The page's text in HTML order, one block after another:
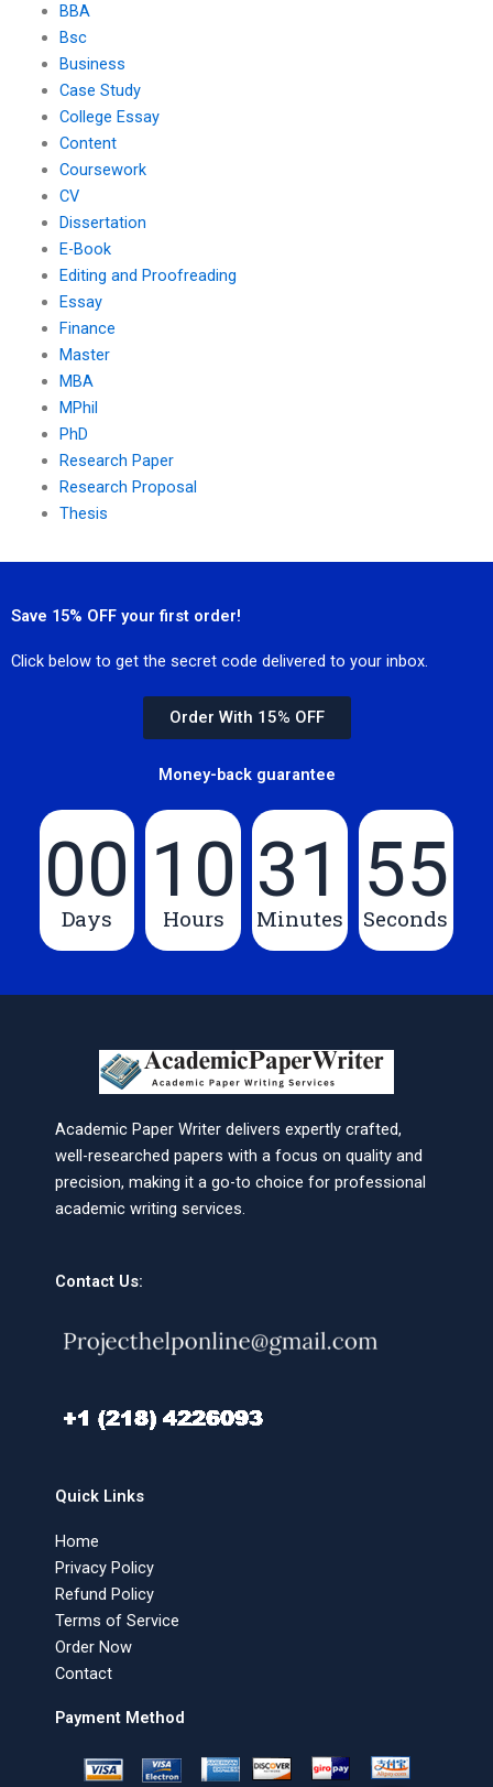
BBA
Bsc
Business
Case Study
College Essay
Content
Coursework
CV
Dissertation
E-Book
Editing and Proofreading
Essay
Finance
Master
MBA
MPhil
PhD
Research Paper
Research Proposal
Thesis
Save 15% OFF your first order!
Click below to get the secret code delivered to your inbox.
Order With 15% OFF
Money-back guarantee
00
Days
10
Hours
31
Minutes
55
Seconds
Academic Paper Writer delivers expertly crafted,
well-researched papers with a focus on quality and
precision, making it a go-to choice for professional
academic writing services.
Contact Us:
Quick Links
Home
Privacy Policy
Refund Policy
Terms of Service
Order Now
Contact
Payment Method